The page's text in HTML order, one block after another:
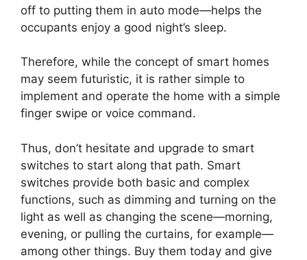
off to putting them in auto mode—helps the
occupants enjoy a good night’s sleep.
Therefore, while the concept of smart homes
may seem futuristic, it is rather simple to
implement and operate the home with a simple
finger swipe or voice command.
Thus, don’t hesitate and upgrade to smart
switches to start along that path. Smart
switches provide both basic and complex
functions, such as dimming and turning on the
light as well as changing the scene—morning,
evening, or pulling the curtains, for example—
among other things. Buy them today and give